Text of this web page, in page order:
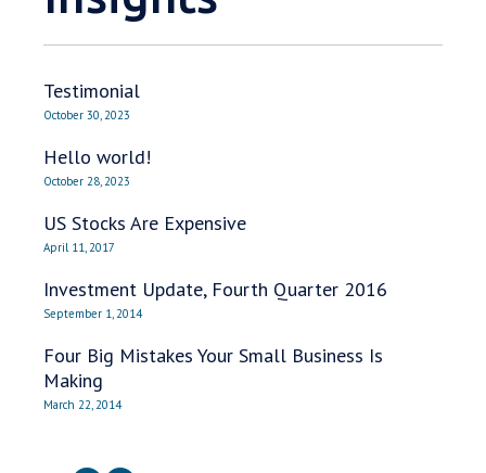
Testimonial
October 30, 2023
Hello world!
October 28, 2023
US Stocks Are Expensive
April 11, 2017
Investment Update, Fourth Quarter 2016
September 1, 2014
Four Big Mistakes Your Small Business Is
Making
March 22, 2014